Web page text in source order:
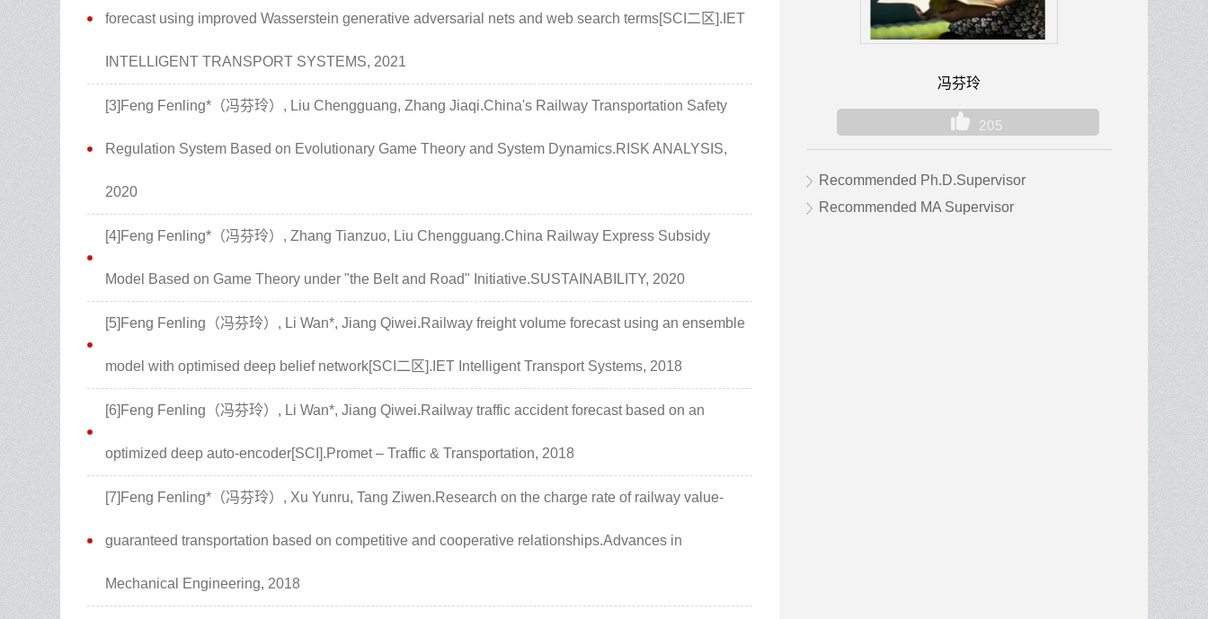
forecast using improved Wasserstein generative adversarial nets and web search terms[SCI二区].IET
INTELLIGENT TRANSPORT SYSTEMS, 2021
[3]Feng Fenling*（冯芬玲）, Liu Chengguang, Zhang Jiaqi.China's Railway Transportation Safety
Regulation System Based on Evolutionary Game Theory and System Dynamics.RISK ANALYSIS,
2020
[4]Feng Fenling*（冯芬玲）, Zhang Tianzuo, Liu Chengguang.China Railway Express Subsidy
Model Based on Game Theory under "the Belt and Road" Initiative.SUSTAINABILITY, 2020
[5]Feng Fenling（冯芬玲）, Li Wan*, Jiang Qiwei.Railway freight volume forecast using an ensemble
model with optimised deep belief network[SCI二区].IET Intelligent Transport Systems, 2018
[6]Feng Fenling（冯芬玲）, Li Wan*, Jiang Qiwei.Railway traffic accident forecast based on an
optimized deep auto-encoder[SCI].Promet – Traffic & Transportation, 2018
[7]Feng Fenling*（冯芬玲）, Xu Yunru, Tang Ziwen.Research on the charge rate of railway value-
guaranteed transportation based on competitive and cooperative relationships.Advances in
Mechanical Engineering, 2018
冯芬玲
205
Recommended Ph.D.Supervisor
Recommended MA Supervisor